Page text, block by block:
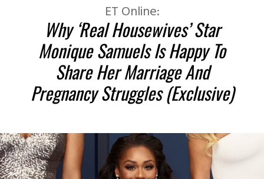
ET Online:
Why ‘Real Housewives’ Star
Monique Samuels Is Happy To
Share Her Marriage And
Pregnancy Struggles (Exclusive)